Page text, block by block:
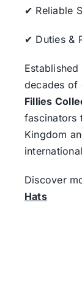
✔ Reliable
✔ Duties &
decades of
Fillies
fascinators
Kingdom
Discover
Hats